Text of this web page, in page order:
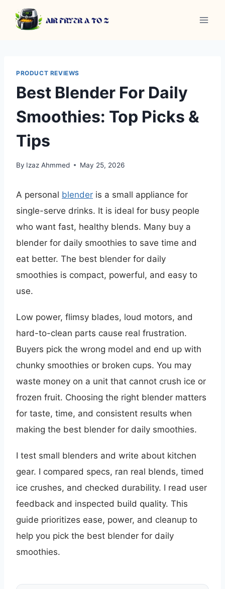
content
PRODUCT REVIEWS
Best Blender For Daily
Smoothies: Top Picks &
Tips
By Izaz Ahmmed May 25, 2026
A personal blender is a small appliance for
single-serve drinks. It is ideal for busy people
who want fast, healthy blends. Many buy a
blender for daily smoothies to save time and
eat better. The best blender for daily
smoothies is compact, powerful, and easy to
use.
Low power, flimsy blades, loud motors, and
hard-to-clean parts cause real frustration.
Buyers pick the wrong model and end up with
chunky smoothies or broken cups. You may
waste money on a unit that cannot crush ice or
frozen fruit. Choosing the right blender matters
for taste, time, and consistent results when
making the best blender for daily smoothies.
I test small blenders and write about kitchen
gear. I compared specs, ran real blends, timed
ice crushes, and checked durability. I read user
feedback and inspected build quality. This
guide prioritizes ease, power, and cleanup to
help you pick the best blender for daily
smoothies.